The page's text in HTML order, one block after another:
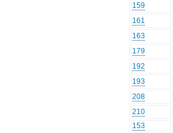
159
161
163
179
192
193
208
210
153